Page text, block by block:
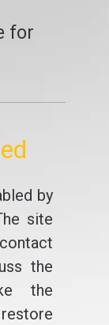
for
by
site
the
the